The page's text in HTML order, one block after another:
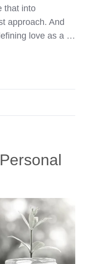
that into
approach. And
love as a …